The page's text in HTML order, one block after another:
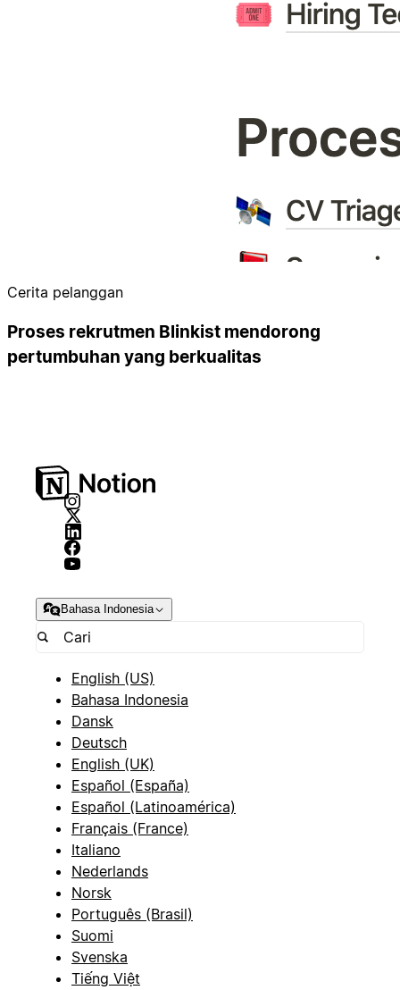
Cerita pelanggan
Proses rekrutmen Blinkist mendorong
pertumbuhan yang berkualitas
Bahasa Indonesia
English (US)
Bahasa Indonesia
Dansk
Deutsch
English (UK)
Español (España)
Español (Latinoamérica)
Français (France)
Italiano
Nederlands
Norsk
Português (Brasil)
Suomi
Svenska
Tiếng Việt